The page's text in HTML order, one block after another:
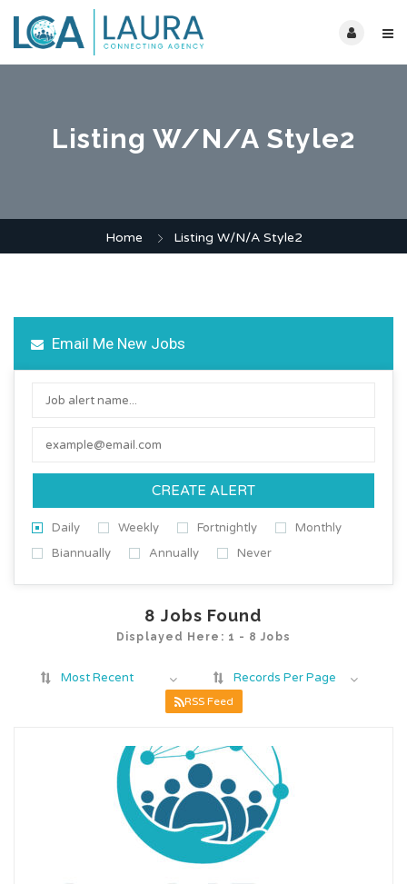
Listing W/N/A Style2
Home Listing W/N/A Style2
Email Me New Jobs
CREATE ALERT
Daily Weekly Fortnightly
Monthly
Biannually
Annually Never
8 Jobs Found
Displayed Here: 1 - 8 Jobs
Most Recent Records Per Page
RSS Feed